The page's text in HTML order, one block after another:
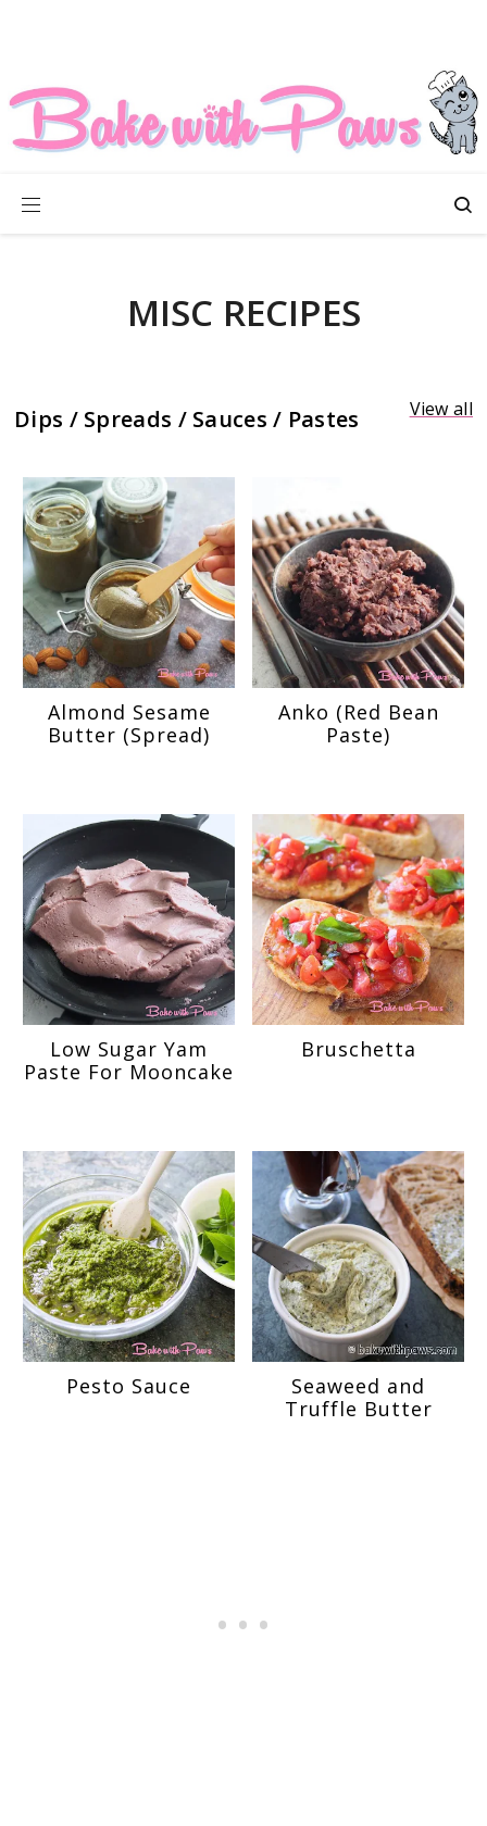
MISC RECIPES
Dips / Spreads / Sauces / Pastes View all
Almond Sesame
Butter (Spread)
Anko (Red Bean
Paste)
Low Sugar Yam
Paste For Mooncake
Bruschetta
Pesto Sauce
Seaweed and
Truffle Butter